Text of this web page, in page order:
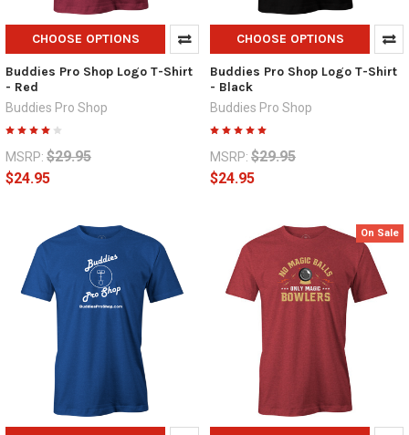
CHOOSE OPTIONS
Buddies Pro Shop Logo T-Shirt
- Red
Buddies Pro Shop
MSRP: $29.95
$24.95
CHOOSE OPTIONS
Buddies Pro Shop Logo T-Shirt
- Black
Buddies Pro Shop
MSRP: $29.95
$24.95
On Sale